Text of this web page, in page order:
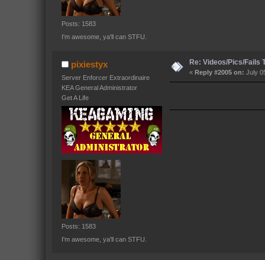
Posts: 1583
I'm awesome, ya'll can STFU.
pixiestyx
Server Enforcer Extraordinaire
KEA General Administrator
Get A Life
Posts: 1583
I'm awesome, ya'll can STFU.
Re: Videos/Pics/Fails
« Reply #2005 on: July